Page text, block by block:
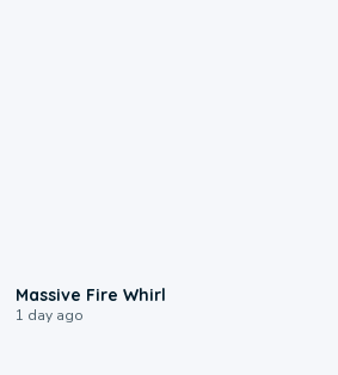
Massive Fire Whirl
1 day ago